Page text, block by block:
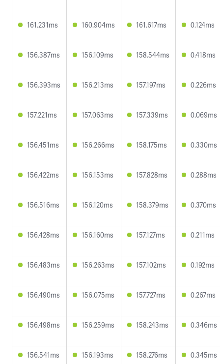
161.231ms 160.904ms 161.617ms 0.124ms
156.387ms 156.109ms 158.544ms 0.418ms
156.393ms 156.213ms 157.197ms 0.226ms
157.221ms 157.063ms 157.339ms 0.069ms
156.451ms 156.266ms 158.175ms 0.330ms
156.422ms 156.153ms 157.828ms 0.288ms
156.516ms 156.120ms 158.379ms 0.370ms
156.428ms 156.160ms 157.127ms 0.211ms
156.483ms 156.263ms 157.102ms 0.192ms
156.490ms 156.075ms 157.727ms 0.267ms
156.498ms 156.259ms 158.243ms 0.346ms
156.541ms 156.193ms 158.276ms 0.345ms